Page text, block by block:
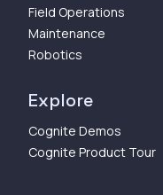
Field Operations
Maintenance
Robotics
Explore
Cognite Demos
Cognite Product Tour